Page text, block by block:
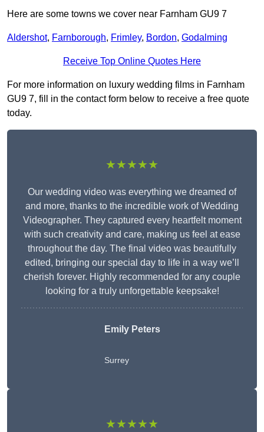
Here are some towns we cover near Farnham GU9 7
Aldershot, Farnborough, Frimley, Bordon, Godalming
Receive Top Online Quotes Here
For more information on luxury wedding films in Farnham
GU9 7, fill in the contact form below to receive a free quote
today.
★★★★★
Our wedding video was everything we dreamed of
and more, thanks to the incredible work of Wedding
Videographer. They captured every heartfelt moment
with such creativity and care, making us feel at ease
throughout the day. The final video was beautifully
edited, bringing our special day to life in a way we’ll
cherish forever. Highly recommended for any couple
looking for a truly unforgettable keepsake!
Emily Peters
Surrey
★★★★★